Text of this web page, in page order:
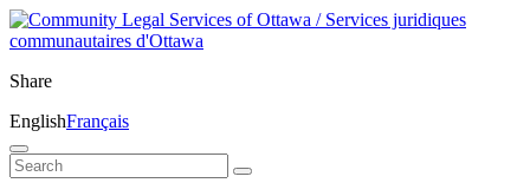
Share
EnglishFrançais